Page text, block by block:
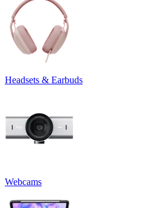
Headsets & Earbuds
Webcams